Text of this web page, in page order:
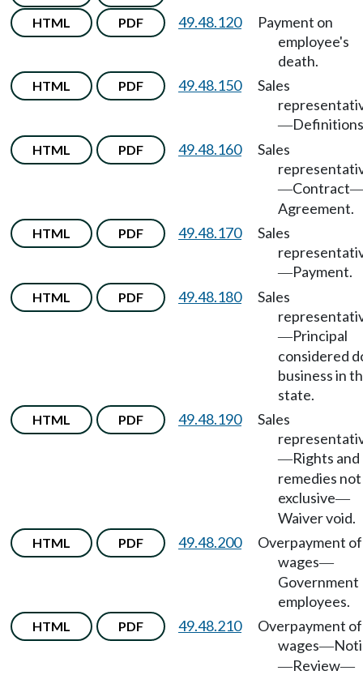
HTML PDF 49.48.120
Payment on
employee's
death.
HTML PDF 49.48.150
Sales
—
HTML PDF 49.48.160
Sales
—Contract
Agreement.
HTML PDF 49.48.170
Sales
—Payment.
HTML PDF 49.48.180
Sales
—Principal
considered
business in
state.
HTML PDF 49.48.190
Sales
—Rights and
remedies not
exclusive—
Waiver void.
HTML PDF 49.48.200
Overpayment of
wages—
Government
employees.
HTML PDF 49.48.210
Overpayment of
wages—
—Review—